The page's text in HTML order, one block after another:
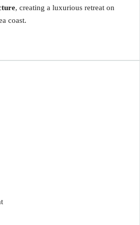
, creating a luxurious retreat on
coast.